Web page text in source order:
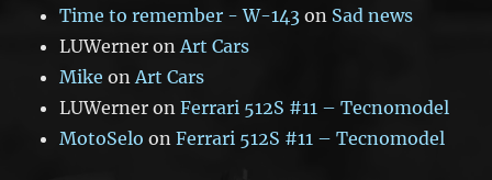
Time to remember - W-143 on Sad news
LUWerner on Art Cars
Mike on Art Cars
LUWerner onFerrari 512S #11 – Tecnomodel
MotoSelo onFerrari 512S #11 – Tecnomodel